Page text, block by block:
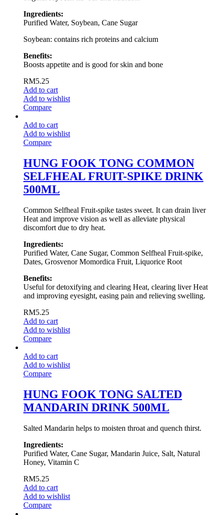
Ingredients:
Purified Water, Soybean, Cane Sugar
Soybean: contains rich proteins and calcium
Benefits:
Boosts appetite and is good for skin and bone
RM5.25
Add to cart
Add to wishlist
Compare
Add to cart
Add to wishlist
Compare
HUNG FOOK TONG COMMON
SELFHEAL FRUIT-SPIKE DRINK
500ML
Common Selfheal Fruit-spike tastes sweet. It can drain liver
Heat and improve vision as well as alleviate physical
discomfort due to dry heat.
Ingredients:
Purified Water, Cane Sugar, Common Selfheal Fruit-spike,
Dates, Grosvenor Momordica Fruit, Liquorice Root
Benefits:
Useful for detoxifying and clearing Heat, clearing liver Heat
and improving eyesight, easing pain and relieving swelling.
RM5.25
Add to cart
Add to wishlist
Compare
Add to cart
Add to wishlist
Compare
HUNG FOOK TONG SALTED
MANDARIN DRINK 500ML
Salted Mandarin helps to moisten throat and quench thirst.
Ingredients:
Purified Water, Cane Sugar, Mandarin Juice, Salt, Natural
Honey, Vitamin C
RM5.25
Add to cart
Add to wishlist
Compare